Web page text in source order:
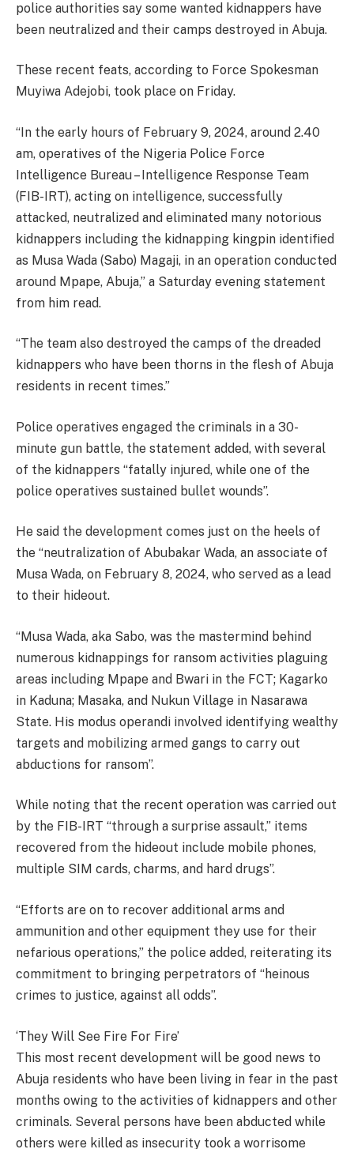
police authorities say some wanted kidnappers have
been neutralized and their camps destroyed in Abuja.
These recent feats, according to Force Spokesman
Muyiwa Adejobi, took place on Friday.
“In the early hours of February 9, 2024, around 2.40
am, operatives of the Nigeria Police Force
Intelligence Bureau – Intelligence Response Team
(FIB-IRT), acting on intelligence, successfully
attacked, neutralized and eliminated many notorious
kidnappers including the kidnapping kingpin identified
as Musa Wada (Sabo) Magaji, in an operation conducted
around Mpape, Abuja,” a Saturday evening statement
from him read.
“The team also destroyed the camps of the dreaded
kidnappers who have been thorns in the flesh of Abuja
residents in recent times.”
Police operatives engaged the criminals in a 30-
minute gun battle, the statement added, with several
of the kidnappers “fatally injured, while one of the
police operatives sustained bullet wounds”.
He said the development comes just on the heels of
the “neutralization of Abubakar Wada, an associate of
Musa Wada, on February 8, 2024, who served as a lead
to their hideout.
“Musa Wada, aka Sabo, was the mastermind behind
numerous kidnappings for ransom activities plaguing
areas including Mpape and Bwari in the FCT; Kagarko
in Kaduna; Masaka, and Nukun Village in Nasarawa
State. His modus operandi involved identifying wealthy
targets and mobilizing armed gangs to carry out
abductions for ransom”.
While noting that the recent operation was carried out
by the FIB-IRT “through a surprise assault,” items
recovered from the hideout include mobile phones,
multiple SIM cards, charms, and hard drugs”.
“Efforts are on to recover additional arms and
ammunition and other equipment they use for their
nefarious operations,” the police added, reiterating its
commitment to bringing perpetrators of “heinous
crimes to justice, against all odds”.
‘They Will See Fire For Fire’
This most recent development will be good news to
Abuja residents who have been living in fear in the past
months owing to the activities of kidnappers and other
criminals. Several persons have been abducted while
others were killed as insecurity took a worrisome